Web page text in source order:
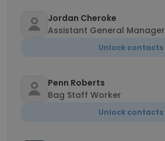
Jordan Cheroke
Assistant General Manager
Unlock contacts
Penn Roberts
Bag Staff Worker
Unlock contacts